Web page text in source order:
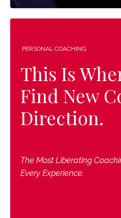
PERSONAL COACHING
This Is
Find New
Direction.
The Most Liberating
Every Experience.